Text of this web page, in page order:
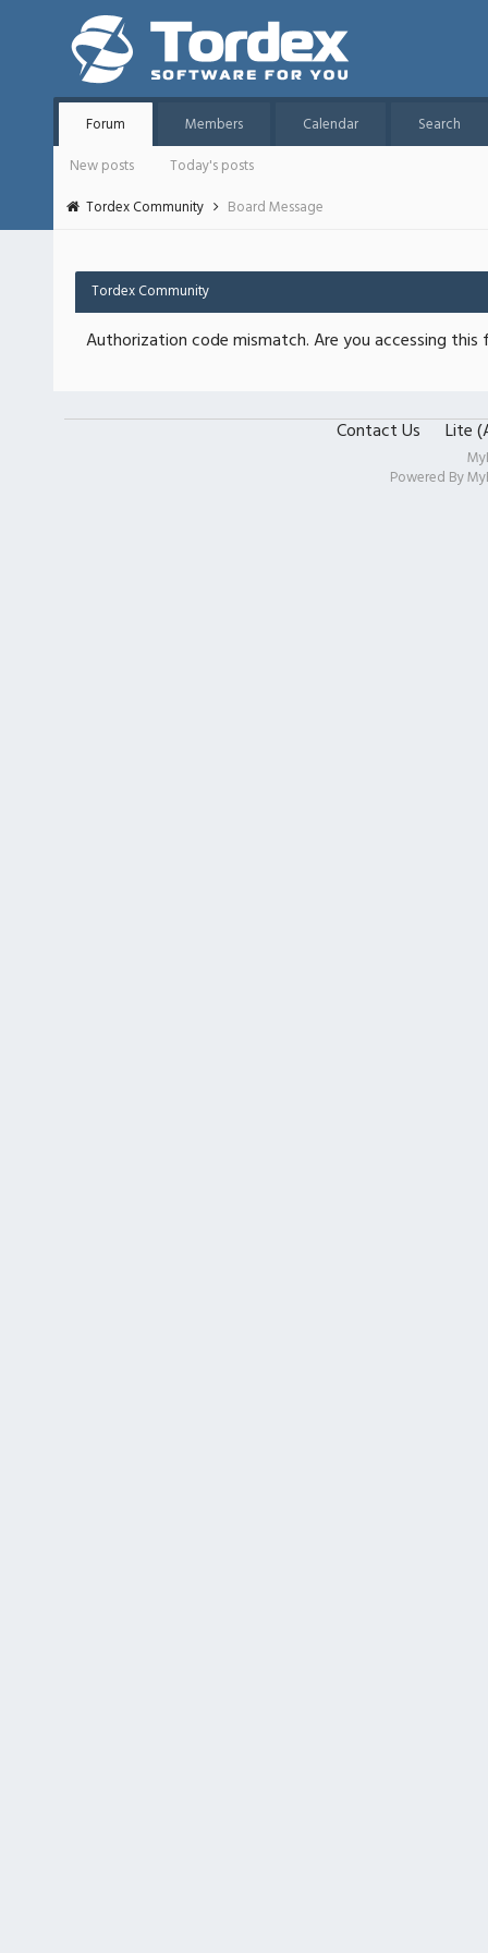
Forum Members Calendar
Search
New posts
Today's posts
Tordex Community
Board Message
Tordex Community
Authorization code mismatch. Are you accessing
Contact Us Lite
Powered By